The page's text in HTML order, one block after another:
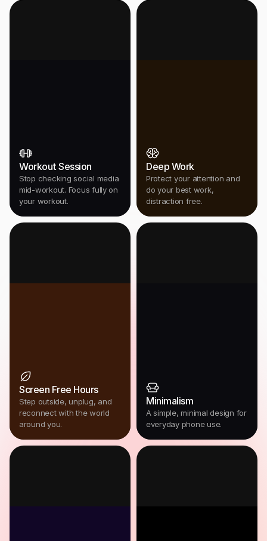
Workout Session
Stop checking social media
mid-workout. Focus fully on
your workout.
Deep Work
Protect your attention and
do your best work,
distraction free.
Screen Free Hours
Step outside, unplug, and
reconnect with the world
around you.
Minimalism
A simple, minimal design for
everyday phone use.